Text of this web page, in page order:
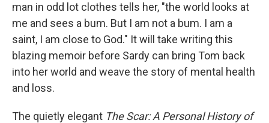
man in odd lot clothes tells her, "the world looks at
me and sees a bum. But I am not a bum. I am a
saint, I am close to God." It will take writing this
blazing memoir before Sardy can bring Tom back
into her world and weave the story of mental health
and loss.
The quietly elegant The Scar: A Personal History of